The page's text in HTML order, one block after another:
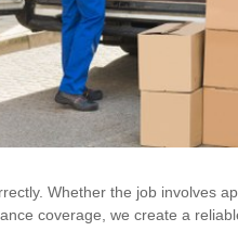
Whether the job involves
coverage, we create a